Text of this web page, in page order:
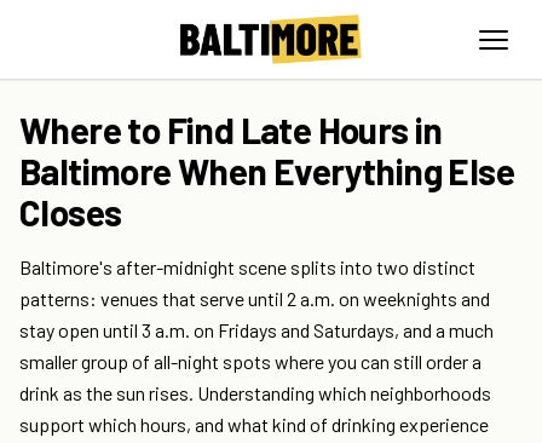
Where to Find Late Hours in
Baltimore When Everything Else
Closes
Baltimore's after-midnight scene splits into two distinct
patterns: venues that serve until 2 a.m. on weeknights and
stay open until 3 a.m. on Fridays and Saturdays, and a much
smaller group of all-night spots where you can still order a
drink as the sun rises. Understanding which neighborhoods
support which hours, and what kind of drinking experience